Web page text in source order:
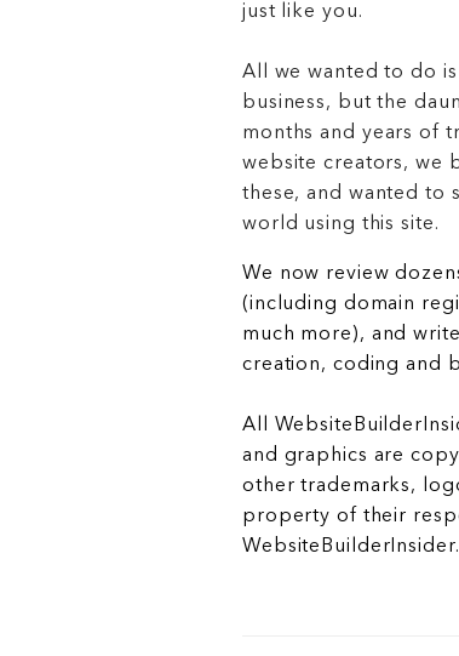
just like you.
All we wanted to do
business, but the
months and years of
website creators, we
these, and wanted to
world using this site.
We now review
(including domain
much more), and
creation, coding and
All
and graphics are
other trademarks,
property of their